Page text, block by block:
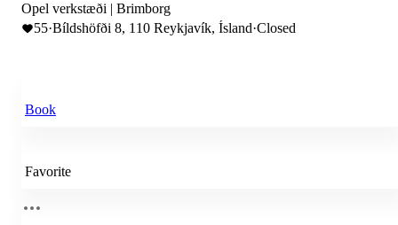
Opel verkstæði | Brimborg
55·Bíldshöfði 8, 110 Reykjavík, Ísland·Closed
Book
Favorite